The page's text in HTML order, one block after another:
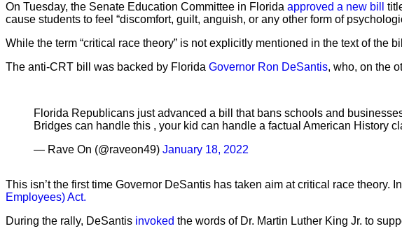
On Tuesday, the Senate Education Committee in Florida approved a new bill
cause students to feel “discomfort, guilt, anguish, or any other form of
While the term “critical race theory” is not explicitly mentioned in the text of the
The anti-CRT bill was backed by Florida Governor Ron DeSantis, who, on the
Florida Republicans just advanced a bill that bans schools and
Bridges can handle this , your kid can handle a factual American History
— Rave On (@raveon49) January 18, 2022
This isn’t the first time Governor DeSantis has taken aim at critical race
Employees) Act.
During the rally, DeSantis invoked the words of Dr. Martin Luther King Jr. to